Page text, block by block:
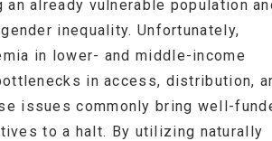
already vulnerable population
inequality. Unfortunately,
in lower- and middle-income
in access, distribution,
issues commonly bring well-
to a halt. By utilizing naturally